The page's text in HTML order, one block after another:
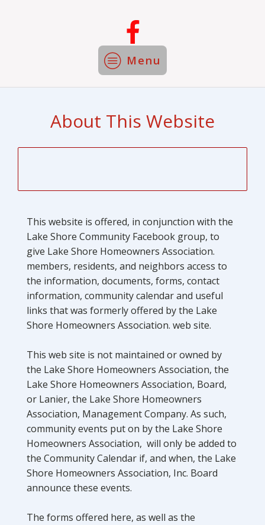
Menu
About This Website
This website is offered, in conjunction with the
Lake Shore Community Facebook group, to
give Lake Shore Homeowners Association.
members, residents, and neighbors access to
the information, documents, forms, contact
information, community calendar and useful
links that was formerly offered by the Lake
Shore Homeowners Association. web site.
This web site is not maintained or owned by
the Lake Shore Homeowners Association, the
Lake Shore Homeowners Association, Board,
or Lanier, the Lake Shore Homeowners
Association, Management Company. As such,
community events put on by the Lake Shore
Homeowners Association, will only be added to
the Community Calendar if, and when, the Lake
Shore Homeowners Association, Inc. Board
announce these events.
The forms offered here, as well as the